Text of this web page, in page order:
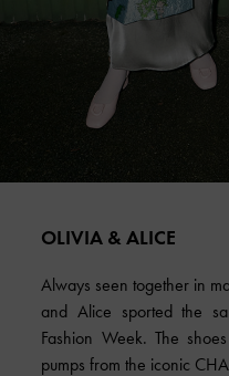
OLIVIA & ALICE
Always seen together in
and Alice sported the
Fashion Week. The
pumps from the iconic